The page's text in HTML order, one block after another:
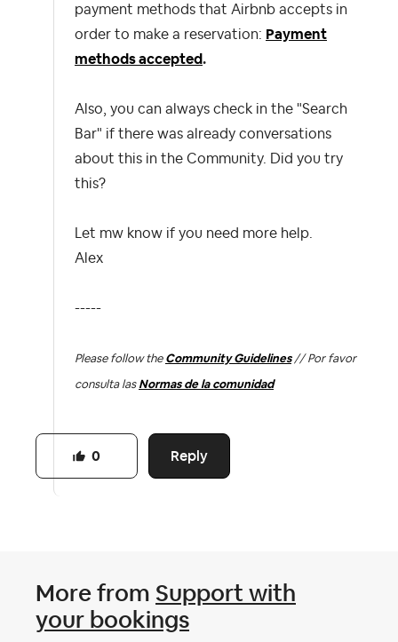
payment methods that Airbnb accepts in
order to make a reservation: Payment
methods accepted.
Also, you can always check in the "Search
Bar" if there was already conversations
about this in the Community. Did you try
this?
Let mw know if you need more help.
Alex
-----
Please follow the Community Guidelines// Por favor
consulta las Normas de la comunidad
Reply
0
More from Support with
your bookings